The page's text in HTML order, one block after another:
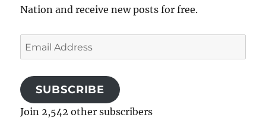
Nation and receive new posts for free.
Email
Address
SUBSCRIBE
Join 2,542 other subscribers